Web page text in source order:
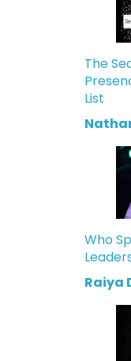
The
List
Who
Raiya